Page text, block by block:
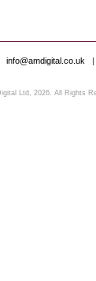
info@amdigital.co.uk |
Ltd, 2026. All Rights